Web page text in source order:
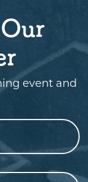
event and